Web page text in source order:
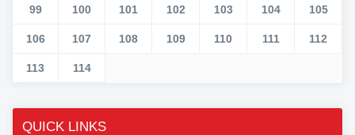
99 100 101 102 103 104 105
106 107 108 109 110 111 112
113 114
QUICK LINKS